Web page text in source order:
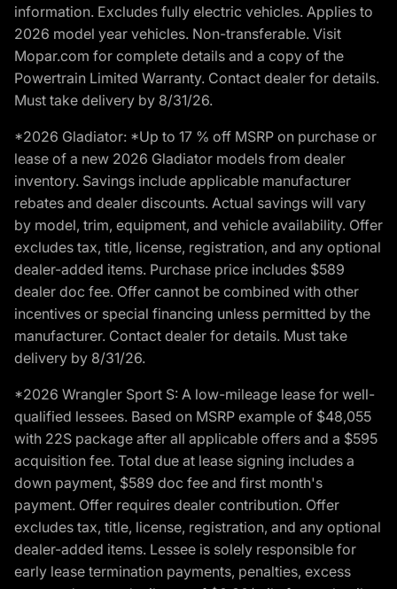
information. Excludes fully electric vehicles. Applies to
2026 model year vehicles. Non-transferable. Visit
Mopar.com for complete details and a copy of the
Powertrain Limited Warranty. Contact dealer for details.
Must take delivery by 8/31/26.
*2026 Gladiator: *Up to 17 % off MSRP on purchase or
lease of a new 2026 Gladiator models from dealer
inventory. Savings include applicable manufacturer
rebates and dealer discounts. Actual savings will vary
by model, trim, equipment, and vehicle availability. Offer
excludes tax, title, license, registration, and any optional
dealer-added items. Purchase price includes $589
dealer doc fee. Offer cannot be combined with other
incentives or special financing unless permitted by the
manufacturer. Contact dealer for details. Must take
delivery by 8/31/26.
*2026 Wrangler Sport S: A low-mileage lease for well-
qualified lessees. Based on MSRP example of $48,055
with 22S package after all applicable offers and a $595
acquisition fee. Total due at lease signing includes a
down payment, $589 doc fee and first month's
payment. Offer requires dealer contribution. Offer
excludes tax, title, license, registration, and any optional
dealer-added items. Lessee is solely responsible for
early lease termination payments, penalties, excess